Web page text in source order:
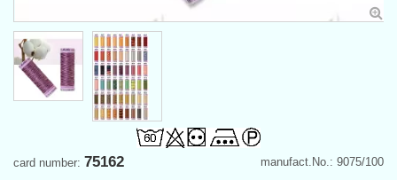
manufact.No.: 9075/100
card number: 75162